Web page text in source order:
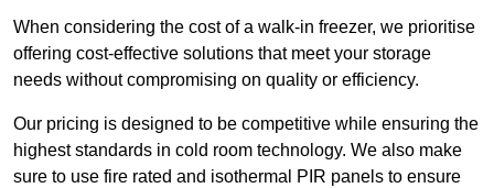
When considering the cost of a walk-in freezer, we prioritise
offering cost-effective solutions that meet your storage
needs without compromising on quality or efficiency.
Our pricing is designed to be competitive while ensuring the
highest standards in cold room technology. We also make
sure to use fire rated and isothermal PIR panels to ensure